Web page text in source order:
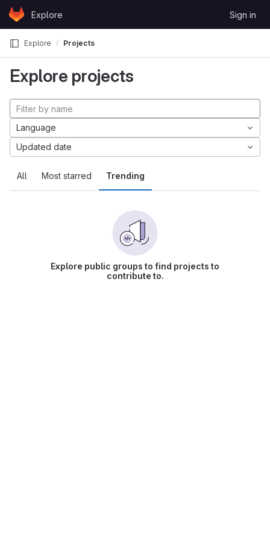
Skip to content
GitLabExplore Sign in
Explore Projects
Explore projects
All Most starred Trending
Language
Updated date
Explore public groups to find projects to
contribute to.